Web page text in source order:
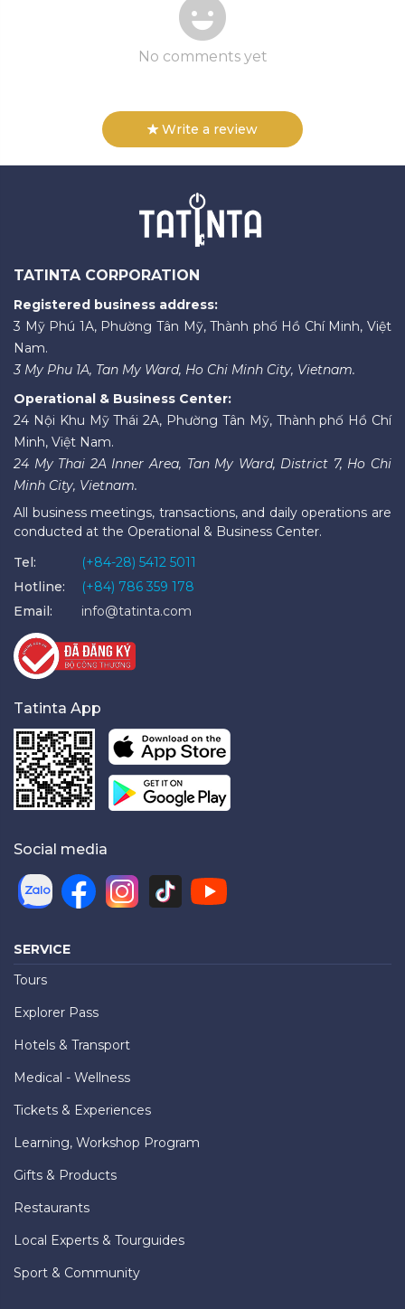
No comments yet
Write a review
TATINTA CORPORATION
Registered business address:
3 Mỹ Phú 1A, Phường Tân Mỹ, Thành phố Hồ Chí Minh, Việt
Nam.
3 My Phu 1A, Tan My Ward, Ho Chi Minh City, Vietnam.
Operational & Business Center:
24 Nội Khu Mỹ Thái 2A, Phường Tân Mỹ, Thành phố Hồ Chí
Minh, Việt Nam.
24 My Thai 2A Inner Area, Tan My Ward, District 7, Ho Chi
Minh City, Vietnam.
All business meetings, transactions, and daily operations are
conducted at the Operational & Business Center.
Tel:
(+84-28) 5412 5011
Hotline:
(+84) 786 359 178
Email:
info@tatinta.com
Tatinta App
Social media
SERVICE
Tours
Explorer Pass
Hotels & Transport
Medical - Wellness
Tickets & Experiences
Learning, Workshop Program
Gifts & Products
Restaurants
Local Experts & Tourguides
Sport & Community